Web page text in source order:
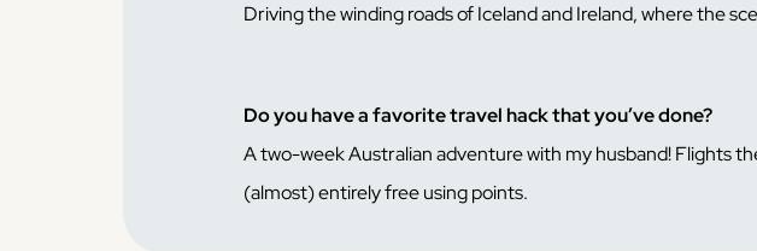
Driving the winding roads of Iceland and Ireland, where the
Do you have a favorite travel hack that you’ve done?
A two-week Australian adventure with my husband! Flights
(almost) entirely free using points.